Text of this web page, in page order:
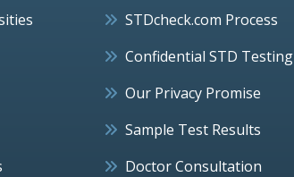
STDcheck.com Process
Confidential STD Testing
Our Privacy Promise
Sample Test Results
Doctor Consultation